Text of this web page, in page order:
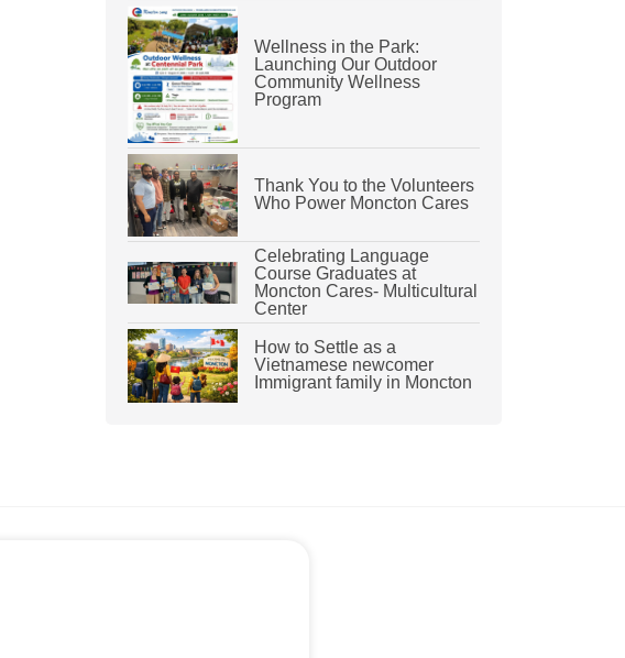
Wellness in the Park:
Launching Our Outdoor
Community Wellness
Program
Thank You to the Volunteers
Who Power Moncton Cares
Celebrating Language
Course Graduates at
Moncton Cares- Multicultural
Center
How to Settle as a
Vietnamese newcomer
Immigrant family in Moncton